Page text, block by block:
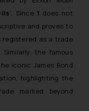
’. Since 1 does not
and proves to
registered as a trade
Similarly, the famous
iconic James Bond
highlighting the
marked beyond